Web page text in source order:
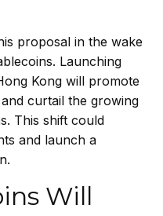
proposal in the wake
Launching
Kong will promote
curtail the growing
This shift could
and launch a
Will